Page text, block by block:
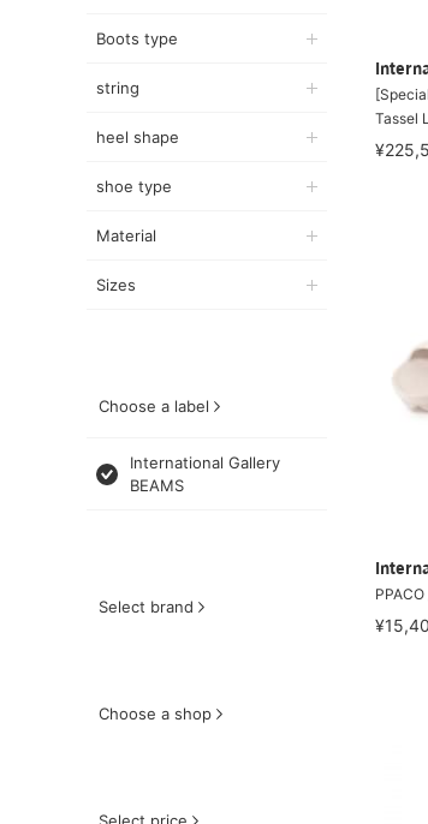
Boots type
string
heel shape
shoe type
Material
Sizes
Choose a label
International Gallery
BEAMS
Select brand
Choose a shop
Tassel